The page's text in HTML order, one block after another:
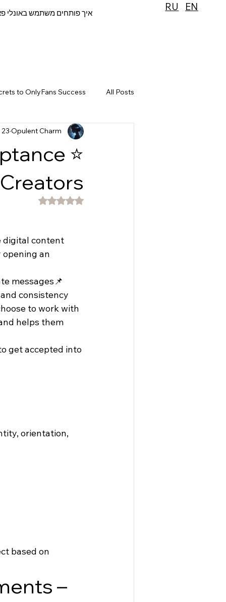
RU EN
איך פותחים משתמש באונלי
All Posts
to OnlyFans Success
Opulent Charm 23 בנוב׳ 2025
דירוג של NaN מתוך 5 כוכבים
digital content
an
messages📌
consistency
to work with
helps them
get accepted into
orientation,
based on
–